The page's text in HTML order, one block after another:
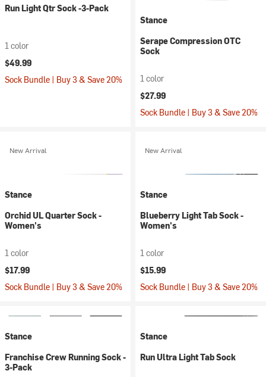
Run Light Qtr Sock -3-Pack
1 color
$49.99
Sock Bundle | Buy 3 & Save 20%
Stance
Serape Compression OTC
Sock
1 color
$27.99
Sock Bundle | Buy 3 & Save 20%
New Arrival
Stance
Orchid UL Quarter Sock -
Women's
1 color
$17.99
Sock Bundle | Buy 3 & Save 20%
New Arrival
Stance
Blueberry Light Tab Sock -
Women's
1 color
$15.99
Sock Bundle | Buy 3 & Save 20%
Stance
Franchise Crew Running Sock -
3-Pack
Stance
Run Ultra Light Tab Sock